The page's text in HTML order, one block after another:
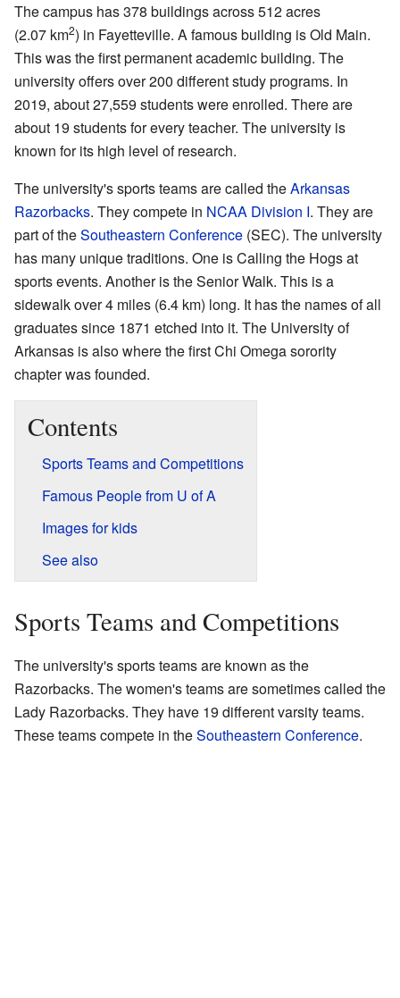
The campus has 378 buildings across 512 acres
(2.07 km2) in Fayetteville. A famous building is Old Main.
This was the first permanent academic building. The
university offers over 200 different study programs. In
2019, about 27,559 students were enrolled. There are
about 19 students for every teacher. The university is
known for its high level of research.
The university's sports teams are called theArkansas
Razorbacks. They compete in NCAA Division I. They are
part of theSoutheastern Conference (SEC). The university
has many unique traditions. One is Calling the Hogs at
sports events. Another is the Senior Walk. This is a
sidewalk over 4 miles (6.4 km) long. It has the names of all
graduates since 1871 etched into it. The University of
Arkansas is also where the first Chi Omega sorority
chapter was founded.
Contents
Sports Teams and Competitions
Famous People from U of A
Images for kids
See also
Sports Teams and Competitions
The university's sports teams are known as the
Razorbacks. The women's teams are sometimes called the
Lady Razorbacks. They have 19 different varsity teams.
These teams compete in theSoutheastern Conference.